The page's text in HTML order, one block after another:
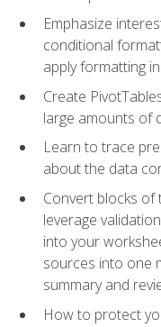
Emphasize
conditional
apply formatting
Create
large amounts of
Learn to trace
about the data
Convert blocks of
leverage
into your
sources into one
summary and
How to protect